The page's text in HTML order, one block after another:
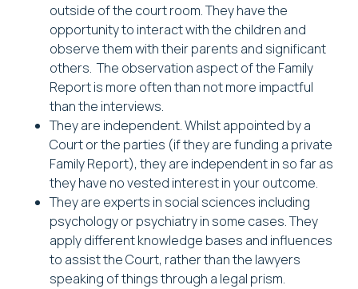
outside of the court room. They have the
opportunity to interact with the children and
observe them with their parents and significant
others. The observation aspect of the Family
Report is more often than not more impactful
than the interviews.
They are independent. Whilst appointed by a
Court or the parties (if they are funding a private
Family Report), they are independent in so far as
they have no vested interest in your outcome.
They are experts in social sciences including
psychology or psychiatry in some cases. They
apply different knowledge bases and influences
to assist the Court, rather than the lawyers
speaking of things through a legal prism.